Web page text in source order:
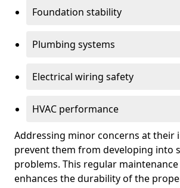
Foundation stability
Plumbing systems
Electrical wiring safety
HVAC performance
Addressing minor concerns at their
prevent them from developing into
problems. This regular
enhances the durability of the